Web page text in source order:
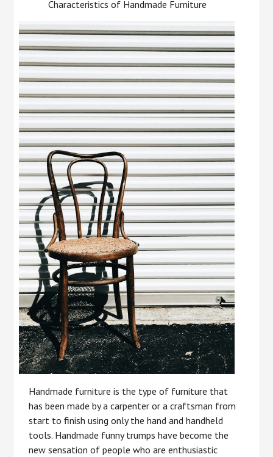
Characteristics of Handmade Furniture
Handmade furniture is the type of furniture that
has been made by a carpenter or a craftsman from
start to finish using only the hand and handheld
tools. Handmade funny trumps have become the
new sensation of people who are enthusiastic